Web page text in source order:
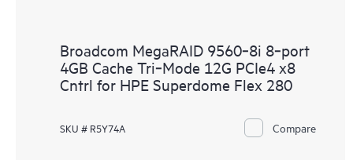
Broadcom MegaRAID 9560‑8i 8‑port
4GB Cache Tri‑Mode 12G PCIe4 x8
Cntrl for HPE Superdome Flex 280
SKU # R5Y74A Compare